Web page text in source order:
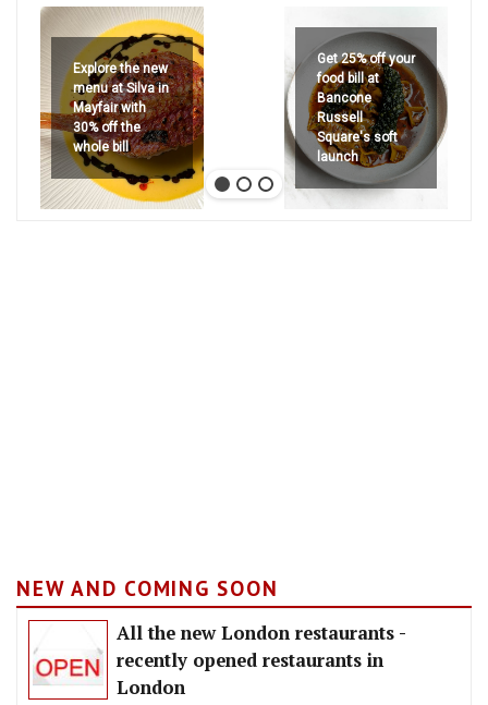
Explore the new
menu at Silva in
Mayfair with
30% off the
whole bill
Get 25% off your
food bill at
Bancone
Russell
Square's soft
launch
NEW AND COMING SOON
All the new London restaurants -
recently opened restaurants in
London